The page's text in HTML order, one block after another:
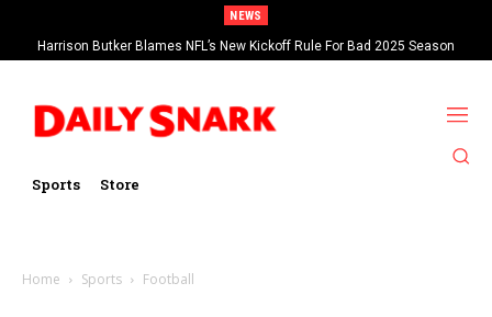
NEWS
Harrison Butker Blames NFL’s New Kickoff Rule For Bad 2025 Season
Sports Store
Home Sports Football